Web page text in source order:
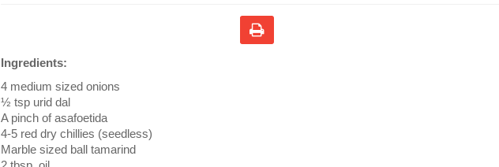
Ingredients:
4 medium sized onions
½ tsp urid dal
A pinch of asafoetida
4-5 red dry chillies (seedless)
Marble sized ball tamarind